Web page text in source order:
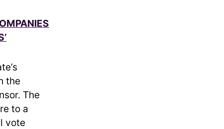
the
The
to a
vote